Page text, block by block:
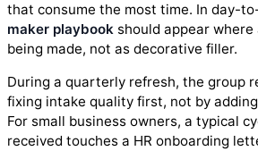
that consume the most time. In day-
maker playbook should appear
being made, not as decorative filler.
During a quarterly refresh, the group
fixing intake quality first, not by
For small business owners, a typical
received touches a HR onboarding